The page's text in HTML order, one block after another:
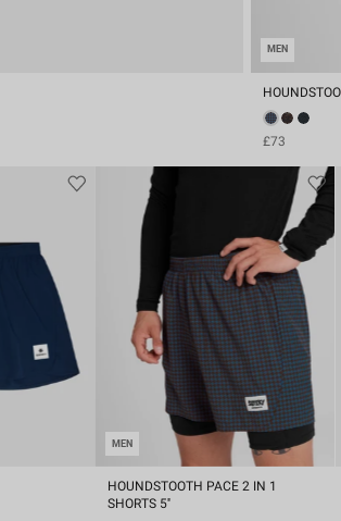
MEN
£73
MEN
HOUNDSTOOTH PACE 2 IN 1
SHORTS 5''